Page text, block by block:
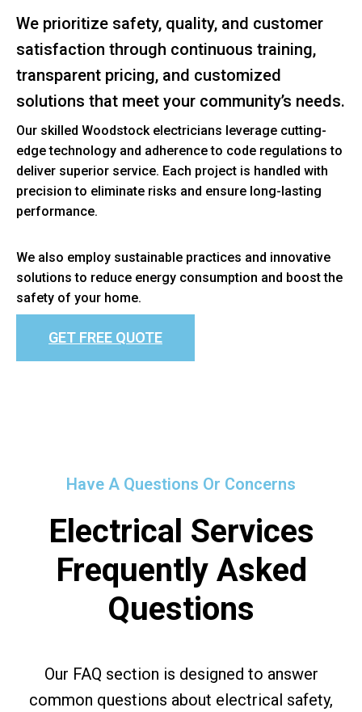
We prioritize safety, quality, and customer
satisfaction through continuous training,
transparent pricing, and customized
solutions that meet your community’s needs.
Our skilled Woodstock electricians leverage cutting-
edge technology and adherence to code regulations to
deliver superior service. Each project is handled with
precision to eliminate risks and ensure long-lasting
performance.
We also employ sustainable practices and innovative
solutions to reduce energy consumption and boost the
safety of your home.
GET FREE QUOTE
Have A Questions Or Concerns
Electrical Services
Frequently Asked
Questions
Our FAQ section is designed to answer
common questions about electrical safety,